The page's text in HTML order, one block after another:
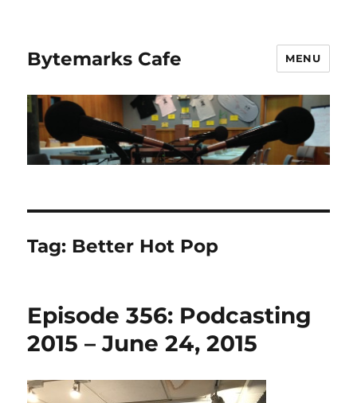
Bytemarks Cafe MENU
Tag: Better Hot Pop
Episode 356: Podcasting
2015 – June 24, 2015